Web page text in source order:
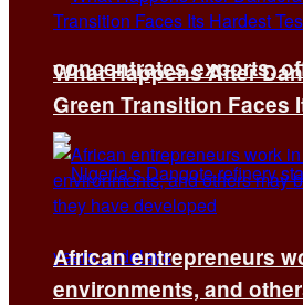
concentrates exports,
What Happens After
Green Transition Faces
African entrepreneurs
environments, and